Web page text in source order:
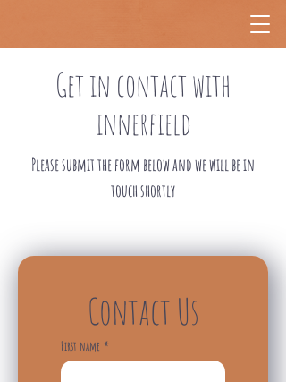
Get in contact with
innerfield
Please submit the form below and we will be in
touch shortly
Contact Us
First name *